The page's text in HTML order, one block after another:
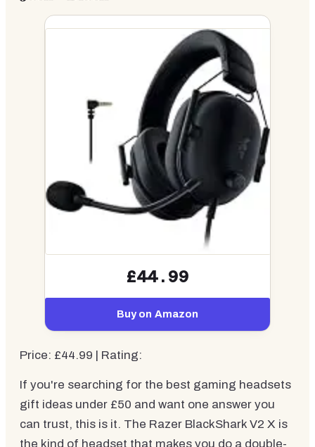
£44.99
Buy on Amazon
Price: £44.99 | Rating:
If you're searching for the best gaming headsets
gift ideas under £50 and want one answer you
can trust, this is it. The Razer BlackShark V2 X is
the kind of headset that makes you do a double-